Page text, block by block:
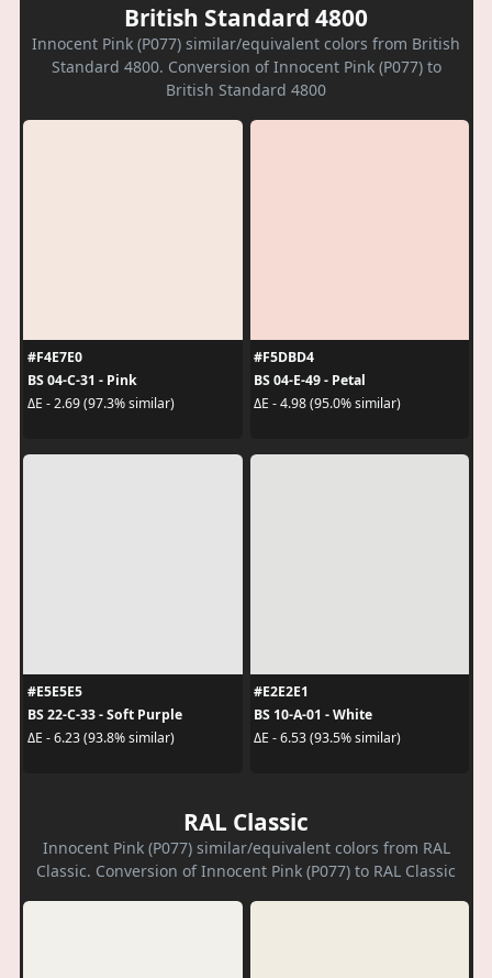
British Standard 4800
Innocent Pink (P077) similar/equivalent colors from British
Standard 4800. Conversion of Innocent Pink (P077) to
British Standard 4800
#F4E7E0
BS 04-C-31 - Pink
ΔE - 2.69 (97.3% similar)
#F5DBD4
BS 04-E-49 - Petal
ΔE - 4.98 (95.0% similar)
#E5E5E5
BS 22-C-33 - Soft Purple
ΔE - 6.23 (93.8% similar)
#E2E2E1
BS 10-A-01 - White
ΔE - 6.53 (93.5% similar)
RAL Classic
Innocent Pink (P077) similar/equivalent colors from RAL
Classic. Conversion of Innocent Pink (P077) to RAL Classic